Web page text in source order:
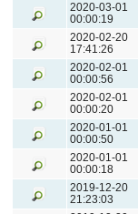
2020-03-01
00:00:19
2020-02-20
17:41:26
2020-02-01
00:00:56
2020-02-01
00:00:20
2020-01-01
00:00:50
2020-01-01
00:00:18
2019-12-20
21:23:03